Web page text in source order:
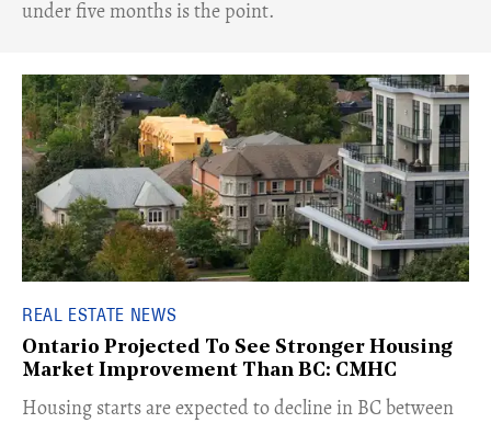
under five months is the point.
REAL ESTATE NEWS
Ontario Projected To See Stronger Housing
Market Improvement Than BC: CMHC
​Housing starts are expected to decline in BC between